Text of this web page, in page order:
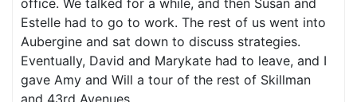
office. We talked for a while, and then Susan and
Estelle had to go to work. The rest of us went into
Aubergine and sat down to discuss strategies.
Eventually, David and Marykate had to leave, and I
gave Amy and Will a tour of the rest of Skillman
and 43rd Avenues.